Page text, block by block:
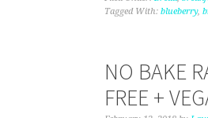
Tagged With: blueberry,
NO BAKE
FREE +